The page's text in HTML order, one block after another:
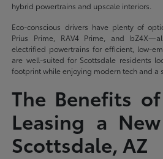
hybrid powertrains and upscale interiors.
Eco-conscious drivers have plenty of
Prius Prime, RAV4 Prime, and
electrified powertrains for efficient, low-
are well-suited for Scottsdale residents
footprint while enjoying modern tech and a
The Benefits
Leasing a
Scottsdale, AZ